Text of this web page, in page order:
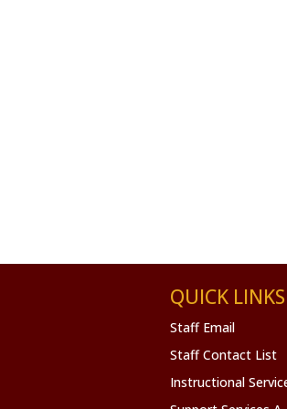
QUICK LINKS
Staff Email
Staff Contact List
Instructional